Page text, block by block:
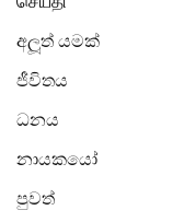
අලූත් යමක්
ජීවිතය
ධනය
නායකයෝ
පුවත්